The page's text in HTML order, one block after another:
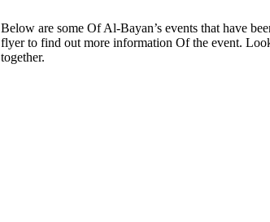
Below are some Of Al-Bayan’s events that have
flyer to find out more information Of the event.
together.